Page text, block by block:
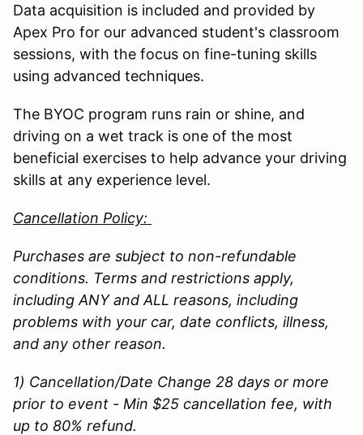
Data acquisition is included and provided by
Apex Pro for our advanced student's classroom
sessions, with the focus on fine-tuning skills
using advanced techniques.
The BYOC program runs rain or shine, and
driving on a wet track is one of the most
beneficial exercises to help advance your driving
skills at any experience level.
Cancellation Policy:
Purchases are subject to non-refundable
conditions. Terms and restrictions apply,
including ANY and ALL reasons, including
problems with your car, date conflicts, illness,
and any other reason.
1) Cancellation/Date Change 28 days or more
prior to event - Min $25 cancellation fee, with
up to 80% refund.